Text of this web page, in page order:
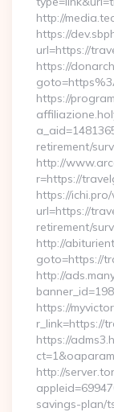
http://
https://
url=https://
https://
https://
retirement/
http://
r=https://
https://
url=https://
retirement/
http://
goto=https://
http://
https://
r_link=https://
https://
http://
savings-plan/